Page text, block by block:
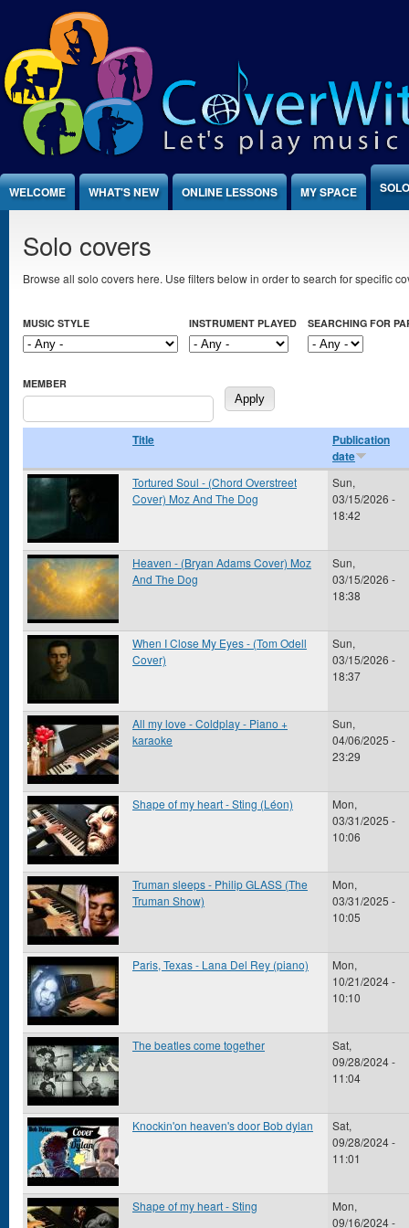
Jump to Content
WELCOME WHAT'S NEW ONLINE LESSONS MY SPACE
Solo covers
Browse all solo covers here. Use filters below in order to search for specific
MUSIC STYLE INSTRUMENT PLAYED SEARCHING FOR
MEMBER
Title
Publication
date
Tortured Soul - (Chord Overstreet
Cover) Moz And The Dog
Sun,
03/15/2026 -
18:42
Heaven - (Bryan Adams Cover) Moz
And The Dog
Sun,
03/15/2026 -
18:38
When I Close My Eyes - (Tom Odell
Cover)
Sun,
03/15/2026 -
18:37
All my love - Coldplay - Piano +
karaoke
Sun,
04/06/2025 -
23:29
Shape of my heart - Sting (Léon)
Mon,
03/31/2025 -
10:06
Truman sleeps - Philip GLASS (The
Truman Show)
Mon,
03/31/2025 -
10:05
Paris, Texas - Lana Del Rey (piano)
Mon,
10/21/2024 -
10:10
The beatles come together
Sat,
09/28/2024 -
11:04
Knockin'on heaven's door Bob dylan
Sat,
09/28/2024 -
11:01
Shape of my heart - Sting
Mon,
09/16/2024 -